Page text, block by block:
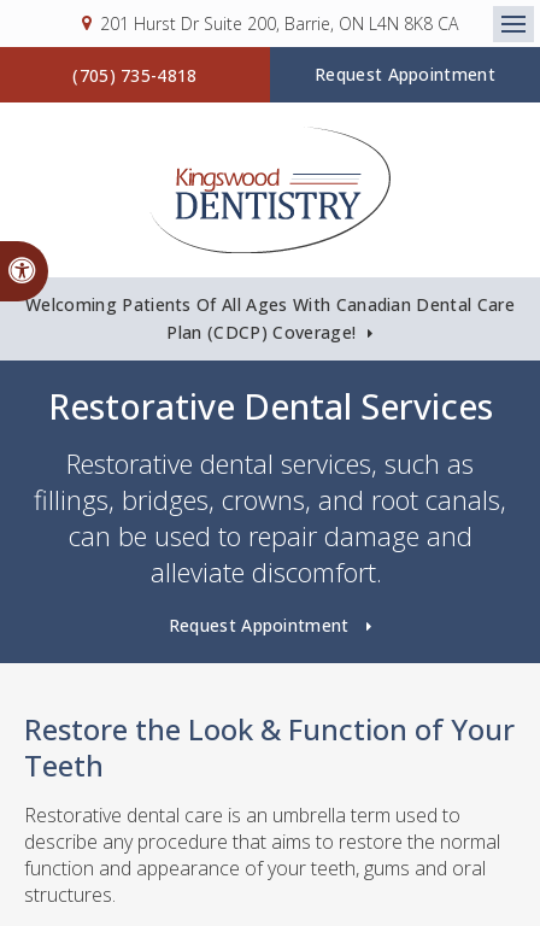
Accessible Version
201 Hurst Dr Suite 200 Barrie ON L4N 8K8 CA
(705) 735-4818 Request Appointment
Welcoming Patients Of All Ages With Canadian Dental Care
Plan (CDCP) Coverage!
Restorative Dental Services
Restorative dental services, such as
fillings, bridges, crowns, and root canals,
can be used to repair damage and
alleviate discomfort.
Request Appointment
Restore the Look & Function of Your
Teeth
Restorative dental care is an umbrella term used to
describe any procedure that aims to restore the normal
function and appearance of your teeth, gums and oral
structures.